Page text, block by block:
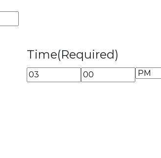
Time(Required)
AM/PM